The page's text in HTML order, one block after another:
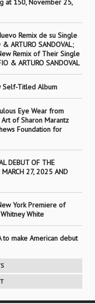
at 150, November 25,
Remix de su Single
& ARTURO SANDOVAL;
Remix of Their Single
& ARTURO SANDOVAL
Self-Titled Album
Eye Wear from
of Sharon Marantz
Foundation for
DEBUT OF THE
MARCH 27, 2025 AND
York Premiere of
White
to make American debut